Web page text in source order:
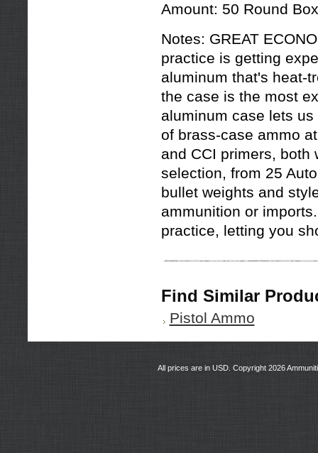
Amount: 50 Round Box
Notes: GREAT
practice is getting
aluminum that's heat-
the case is the most
aluminum case lets
of brass-case ammo
and CCI primers, both
selection, from 25
bullet weights and
ammunition or
practice, letting you
Find Similar
Pistol Ammo
All prices are in USD. Copyright 2026